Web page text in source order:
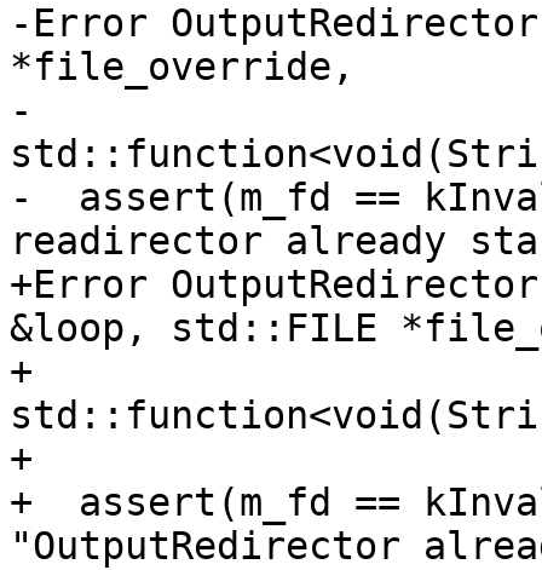
-Error
*file_override,
-
-  assert(m_fd ==
readirector already
+Error
&loop, std::FILE
+
+
+  assert(m_fd ==
"OutputRedirector